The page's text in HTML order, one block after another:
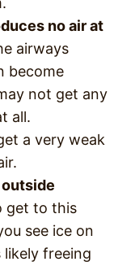
no air at
airways
become
not get any
all.
a very weak
outside
get to this
see ice on
likely freeing